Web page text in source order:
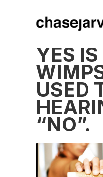
YES IS
USED
“NO”.